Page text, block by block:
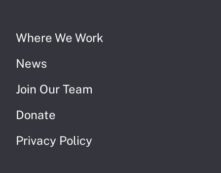
Where We Work
News
Join Our Team
Donate
Privacy Policy